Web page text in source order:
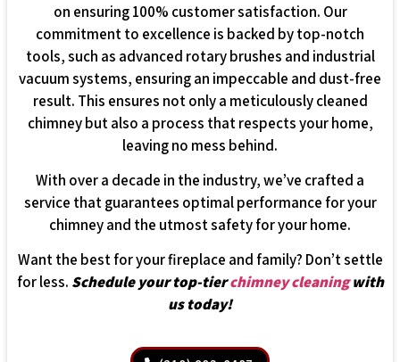
on ensuring 100% customer satisfaction. Our
commitment to excellence is backed by top-notch
tools, such as advanced rotary brushes and industrial
vacuum systems, ensuring an impeccable and dust-free
result. This ensures not only a meticulously cleaned
chimney but also a process that respects your home,
leaving no mess behind.
With over a decade in the industry, we’ve crafted a
service that guarantees optimal performance for your
chimney and the utmost safety for your home.
Want the best for your fireplace and family? Don’t settle
for less. Schedule your top-tierchimney cleaningwith
us today!